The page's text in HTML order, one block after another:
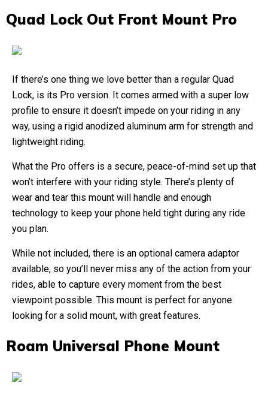
Quad Lock Out Front Mount Pro
If there’s one thing we love better than a regular Quad
Lock, is its Pro version. It comes armed with a super low
profile to ensure it doesn’t impede on your riding in any
way, using a rigid anodized aluminum arm for strength and
lightweight riding.
What the Pro offers is a secure, peace-of-mind set up that
won’t interfere with your riding style. There’s plenty of
wear and tear this mount will handle and enough
technology to keep your phone held tight during any ride
you plan.
While not included, there is an optional camera adaptor
available, so you’ll never miss any of the action from your
rides, able to capture every moment from the best
viewpoint possible. This mount is perfect for anyone
looking for a solid mount, with great features.
Roam Universal Phone Mount